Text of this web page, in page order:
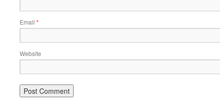
Email *
Website